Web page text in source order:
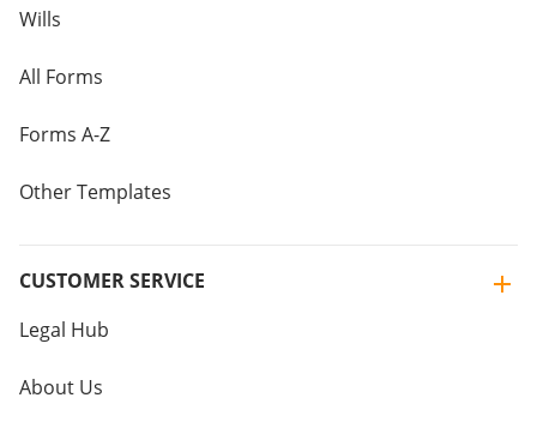
Wills
All Forms
Forms A-Z
Other Templates
CUSTOMER SERVICE
Legal Hub
About Us